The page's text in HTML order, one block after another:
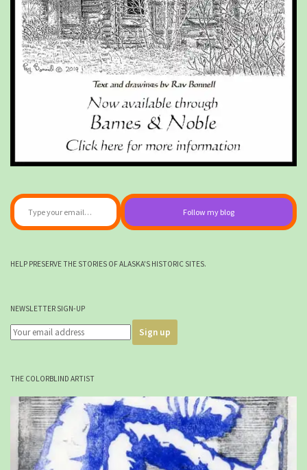
Type your email…
Follow my blog
HELP PRESERVE THE STORIES OF ALASKA'S HISTORIC SITES.
NEWSLETTER SIGN-UP
THE COLORBLIND ARTIST